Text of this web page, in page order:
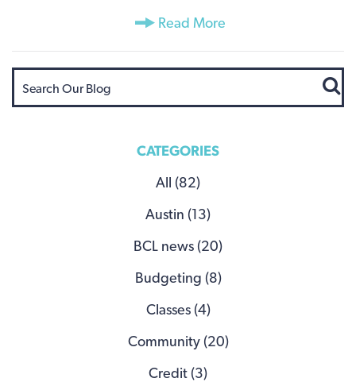
Read More
CATEGORIES
All (82)
Austin (13)
BCL news (20)
Budgeting (8)
Classes (4)
Community (20)
Credit (3)